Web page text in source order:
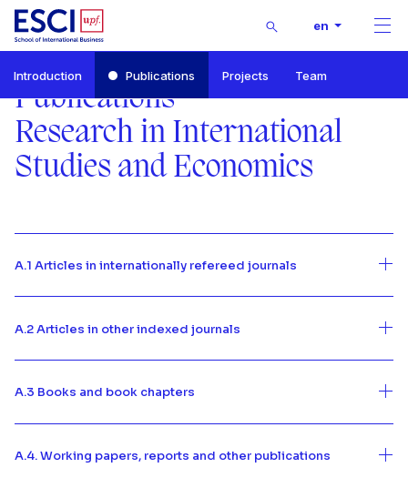
Buscar en
RISE-Research in International Studies and Economics
Publications
Introduction Publications Projects Team
Publications
Research in International
Studies and Economics
A.1 Articles in internationally refereed journals
A.2 Articles in other indexed journals
A.3 Books and book chapters
A.4. Working papers, reports and other publications